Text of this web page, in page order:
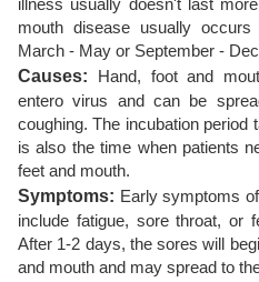
illness usually doesn't last
mouth disease usually
March - May or September -
Causes: Hand, foot and
entero virus and can be
coughing. The incubation
is also the time when patients
feet and mouth.
Symptoms: Early symptoms
include fatigue, sore throat, or
After 1-2 days, the sores will
and mouth and may spread to